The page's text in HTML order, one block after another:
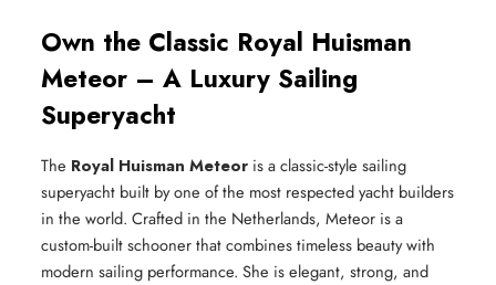
Own the Classic Royal Huisman
Meteor – A Luxury Sailing
Superyacht
The Royal Huisman Meteor is a classic-style sailing
superyacht built by one of the most respected yacht builders
in the world. Crafted in the Netherlands, Meteor is a
custom-built schooner that combines timeless beauty with
modern sailing performance. She is elegant, strong, and